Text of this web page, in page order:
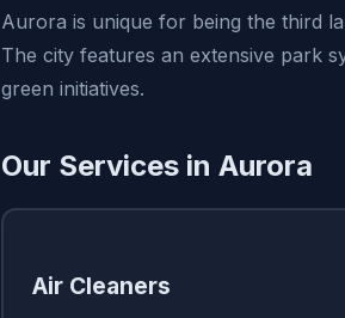
Aurora is unique for being the third
The city features an extensive park
green initiatives.
Our Services in Aurora
Air Cleaners